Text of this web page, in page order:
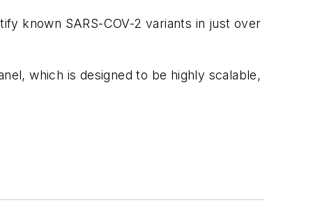
known SARS-COV-2 variants in just over
which is designed to be highly scalable,